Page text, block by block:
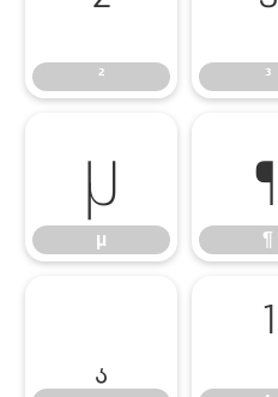
² ³
µ
µ
¶
¶
¹